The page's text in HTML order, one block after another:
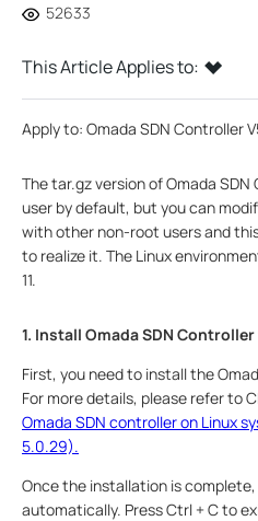
52633
This Article Applies to:
Apply to: Omada SDN Controller
The tar.gz version of Omada
user by default, but you can
with other non-root users and
to realize it. The Linux
11.
1. Install Omada SDN
First, you need to install the
For more details, please refer to
Omada SDN controller on Linux
5.0.29).
Once the installation is
automatically. Press Ctrl + C to